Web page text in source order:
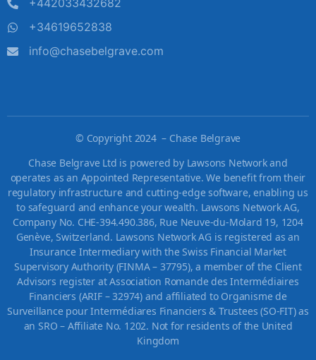
+34619652838
info@chasebelgrave.com
© Copyright 2024 – Chase Belgrave
Chase Belgrave Ltd is powered by Lawsons Network and
operates as an Appointed Representative. We benefit from their
regulatory infrastructure and cutting-edge software, enabling us
to safeguard and enhance your wealth. Lawsons Network AG,
Company No. CHE-394.490.386, Rue Neuve-du-Molard 19, 1204
Genève, Switzerland. Lawsons Network AG is registered as an
Insurance Intermediary with the Swiss Financial Market
Supervisory Authority (FINMA – 37795), a member of the Client
Advisors register at Association Romande des Intermédiaires
Financiers (ARIF – 32974) and affiliated to Organisme de
Surveillance pour Intermédiares Financiers & Trustees (SO-FIT) as
an SRO – Affiliate No. 1202. Not for residents of the United
Kingdom